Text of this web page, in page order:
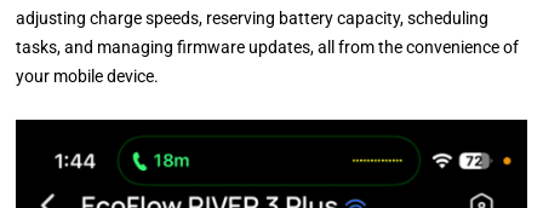
adjusting charge speeds, reserving battery capacity, scheduling
tasks, and managing firmware updates, all from the convenience of
your mobile device.